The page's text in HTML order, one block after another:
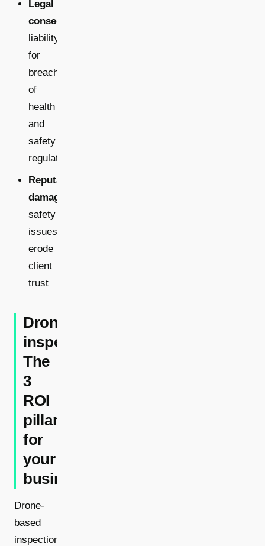
Legal
consequences:
liability
for
breaches
of
health
and
safety
regulations
Reputational
damage:
safety
issues
erode
client
trust
Drone
inspections:
The
3
ROI
pillars
for
your
business
Drone-
based
inspections